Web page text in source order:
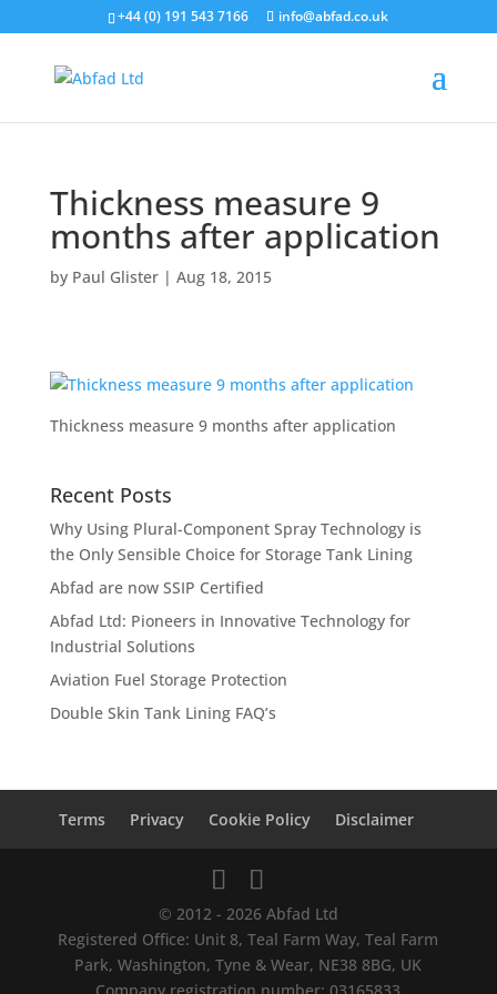
+44 (0) 191 543 7166 info@abfad.co.uk
Thickness measure 9
months after application
by Paul Glister| Aug 18, 2015
Thickness measure 9 months after application
Recent Posts
Why Using Plural-Component Spray Technology is
the Only Sensible Choice for Storage Tank Lining
Abfad are now SSIP Certified
Abfad Ltd: Pioneers in Innovative Technology for
Industrial Solutions
Aviation Fuel Storage Protection
Double Skin Tank Lining FAQ’s
Terms Privacy Cookie Policy Disclaimer
© 2012 - 2026 Abfad Ltd
Registered Office: Unit 8, Teal Farm Way, Teal Farm
Park, Washington, Tyne & Wear, NE38 8BG, UK